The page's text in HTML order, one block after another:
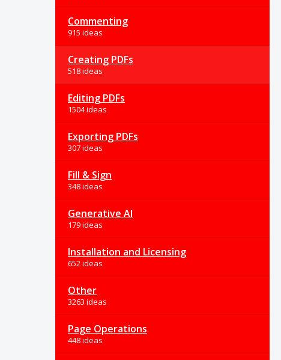
Commenting
915 ideas
Creating PDFs
518 ideas
Editing PDFs
1504 ideas
Exporting PDFs
307 ideas
Fill & Sign
348 ideas
Generative AI
179 ideas
Installation and Licensing
652 ideas
Other
3263 ideas
Page Operations
448 ideas